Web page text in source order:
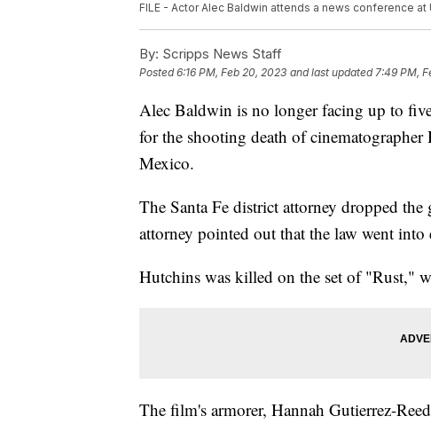
FILE - Actor Alec Baldwin attends a news conference
By: Scripps News Staff
Posted6:16 PM, Feb 20, 2023 and last updated 7:49 PM,
Alec Baldwin is no longer facing up to
for the shooting death of
Mexico.
The Santa Fe district attorney dropped
attorney pointed out that the law went
Hutchins was killed on the set of "Rust,"
The film's armorer, Hannah Gutierrez-